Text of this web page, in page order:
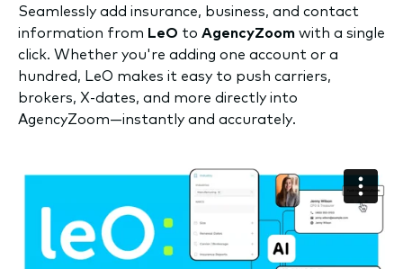
Seamlessly add insurance, business, and contact
information from LeO to AgencyZoom with a single
click. Whether you're adding one account or a
hundred, LeO makes it easy to push carriers,
brokers, X-dates, and more directly into
AgencyZoom—instantly and accurately.